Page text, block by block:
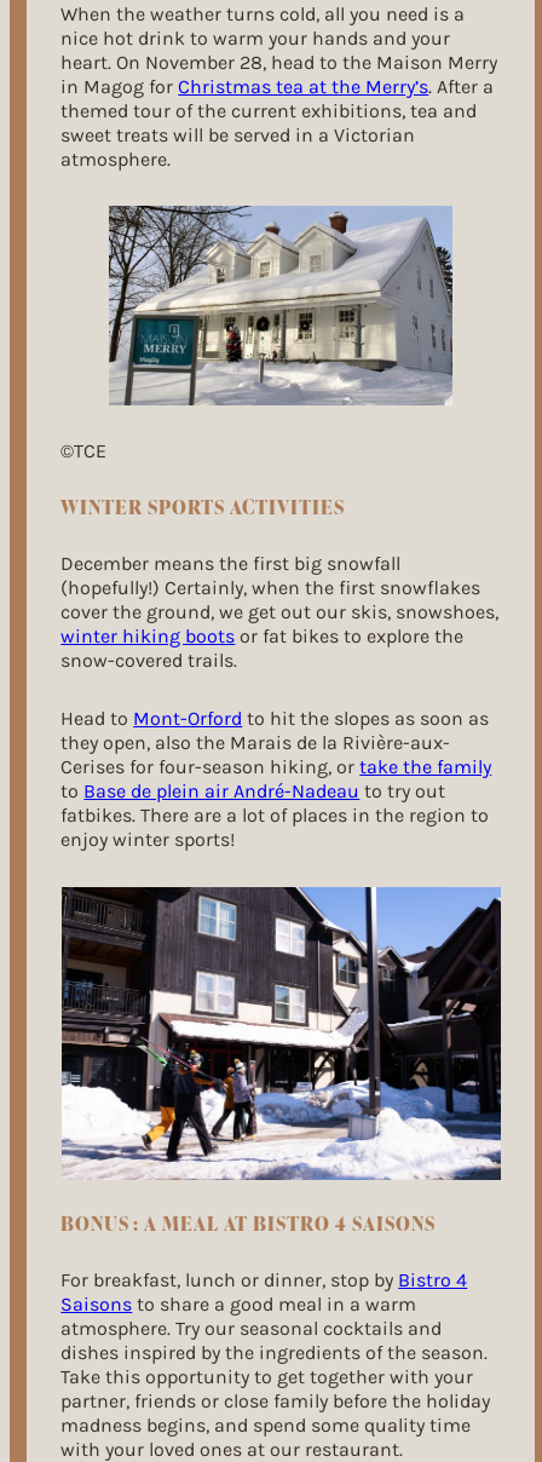
When the weather turns cold, all you need is a
nice hot drink to warm your hands and your
heart. On November 28, head to the Maison Merry
in Magog forChristmas tea at the Merry’s. After a
themed tour of the current exhibitions, tea and
sweet treats will be served in a Victorian
atmosphere.
©TCE
WINTER SPORTS ACTIVITIES
December means the first big snowfall
(hopefully!) Certainly, when the first snowflakes
cover the ground, we get out our skis, snowshoes,
winter hiking boots or fat bikes to explore the
snow-covered trails.
Head to Mont-Orford to hit the slopes as soon as
they open, also the Marais de la Rivière-aux-
Cerises for four-season hiking, ortake the family
to Base de plein air André-Nadeau to try out
fatbikes. There are a lot of places in the region to
enjoy winter sports!
BONUS : A MEAL AT BISTRO 4 SAISONS
For breakfast, lunch or dinner, stop by Bistro 4
Saisons to share a good meal in a warm
atmosphere. Try our seasonal cocktails and
dishes inspired by the ingredients of the season.
Take this opportunity to get together with your
partner, friends or close family before the holiday
madness begins, and spend some quality time
with your loved ones at our restaurant.